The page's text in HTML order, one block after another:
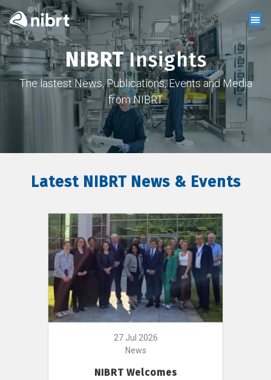
NIBRTInsights
The lastest News, Publications, Events and Media
from NIBRT
Latest NIBRT News & Events
27 Jul 2026
News
NIBRT Welcomes